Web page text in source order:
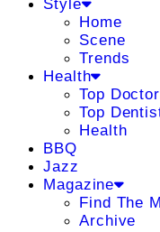
Style
Home
Scene
Trends
Health
Top
Top
Health
BBQ
Jazz
Magazine
Find The
Archive